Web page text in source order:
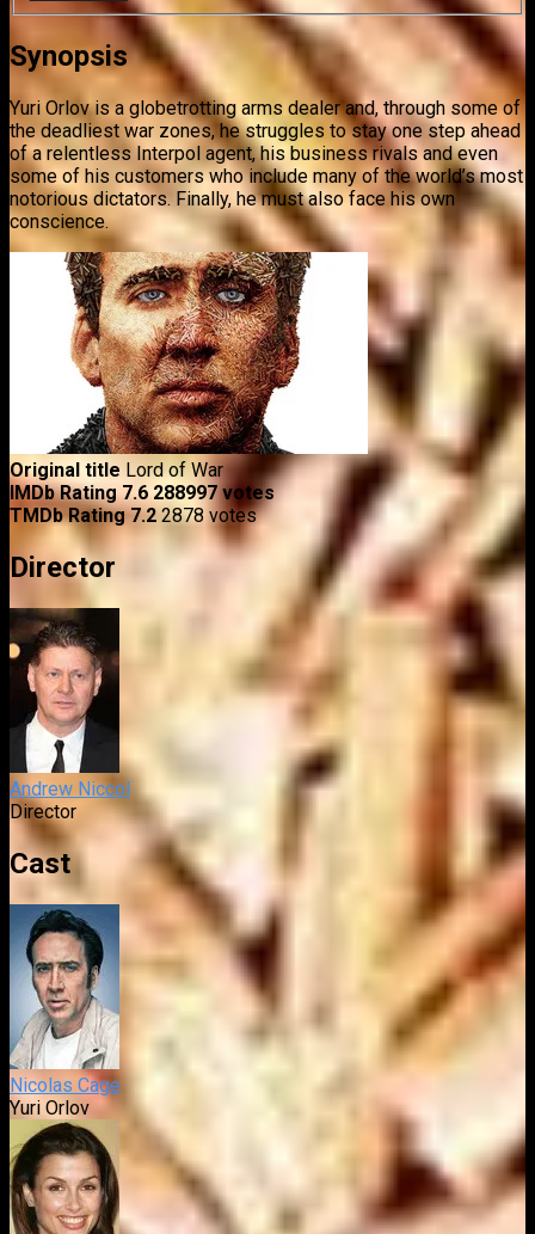
Synopsis
Yuri Orlov is a globetrotting arms dealer and, through some of
the deadliest war zones, he struggles to stay one step ahead
of a relentless Interpol agent, his business rivals and even
some of his customers who include many of the world’s most
notorious dictators. Finally, he must also face his own
conscience.
Original title Lord of War
IMDb Rating 7.6 288997 votes
TMDb Rating 7.2 2878 votes
Director
Andrew Niccol
Director
Cast
Nicolas Cage
Yuri Orlov